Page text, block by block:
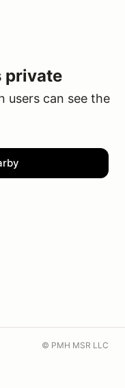
private
users can see the
© PMH MSR LLC